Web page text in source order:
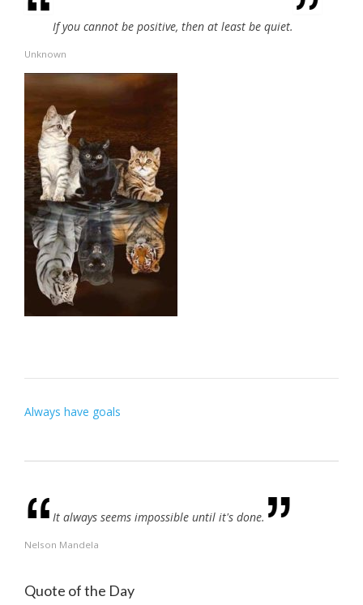
If you cannot be positive, then at least be quiet.
Unknown
Post
Always have goals
It always seems impossible until it's done.
Nelson Mandela
Quote of the Day